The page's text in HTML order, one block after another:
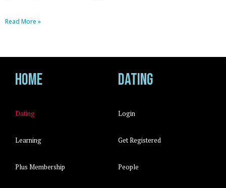
Read More »
Home
Dating
Learning
Plus Membership
Dating
Login
Get Registered
People